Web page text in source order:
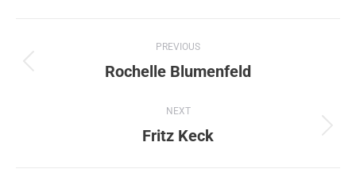
navigation
PREVIOUS
Previous
Rochelle Blumenfeld
NEXT
Next
Fritz Keck